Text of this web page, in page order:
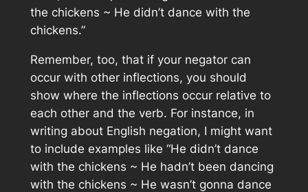
the chickens ~ He didn’t dance with the
chickens.”
Remember, too, that if your negator can
occur with other inflections, you should
show where the inflections occur relative to
each other and the verb. For instance, in
writing about English negation, I might want
to include examples like “He didn’t dance
with the chickens ~ He hadn’t been dancing
with the chickens ~ He wasn’t gonna dance